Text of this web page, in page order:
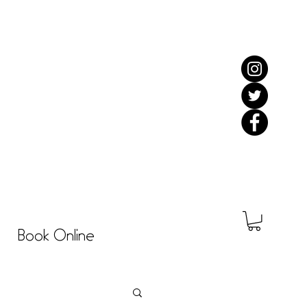
Book Online